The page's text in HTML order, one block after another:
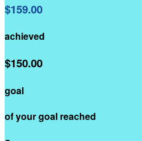
$159.00
achieved
$150.00
goal
of your goal reached